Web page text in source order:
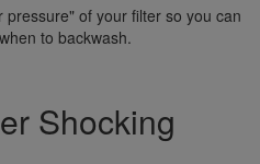
of your filter so you can
to backwash.
Shocking